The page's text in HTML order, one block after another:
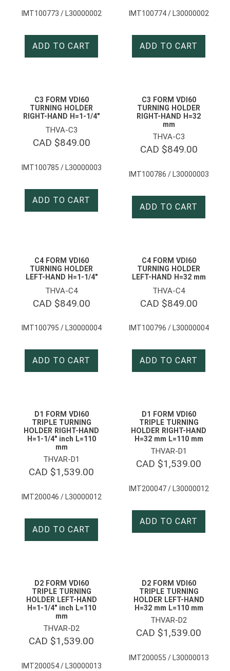
IMT100773 / L30000002
ADD TO CART
IMT100774 / L30000002
ADD TO CART
C3 FORM VDI60
TURNING HOLDER
RIGHT-HAND H=1-1/4″
THVA-C3
CAD $849.00
IMT100785 / L30000003
ADD TO CART
C3 FORM VDI60
TURNING HOLDER
RIGHT-HAND H=32
mm
THVA-C3
CAD $849.00
IMT100786 / L30000003
ADD TO CART
C4 FORM VDI60
TURNING HOLDER
LEFT-HAND H=1-1/4″
THVA-C4
CAD $849.00
IMT100795 / L30000004
ADD TO CART
C4 FORM VDI60
TURNING HOLDER
LEFT-HAND H=32 mm
THVA-C4
CAD $849.00
IMT100796 / L30000004
ADD TO CART
D1 FORM VDI60
TRIPLE TURNING
HOLDER RIGHT-HAND
H=1-1/4″ inch L=110
mm
THVAR-D1
CAD $1,539.00
IMT200046 / L30000012
ADD TO CART
D1 FORM VDI60
TRIPLE TURNING
HOLDER RIGHT-HAND
H=32 mm L=110 mm
THVAR-D1
CAD $1,539.00
IMT200047 / L30000012
ADD TO CART
D2 FORM VDI60
TRIPLE TURNING
HOLDER LEFT-HAND
H=1-1/4″ inch L=110
mm
THVAR-D2
CAD $1,539.00
IMT200054 / L30000013
D2 FORM VDI60
TRIPLE TURNING
HOLDER LEFT-HAND
H=32 mm L=110 mm
THVAR-D2
CAD $1,539.00
IMT200055 / L30000013